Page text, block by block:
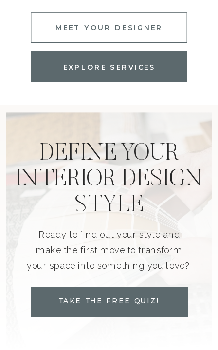
EXPLORE SERVICES
MEET YOUR DESIGNER
DEFINE YOUR
INTERIOR DESIGN
STYLE
Ready to find out your style and
make the first move to transform
your space into something you love?
TAKE THE FREE QUIZ!